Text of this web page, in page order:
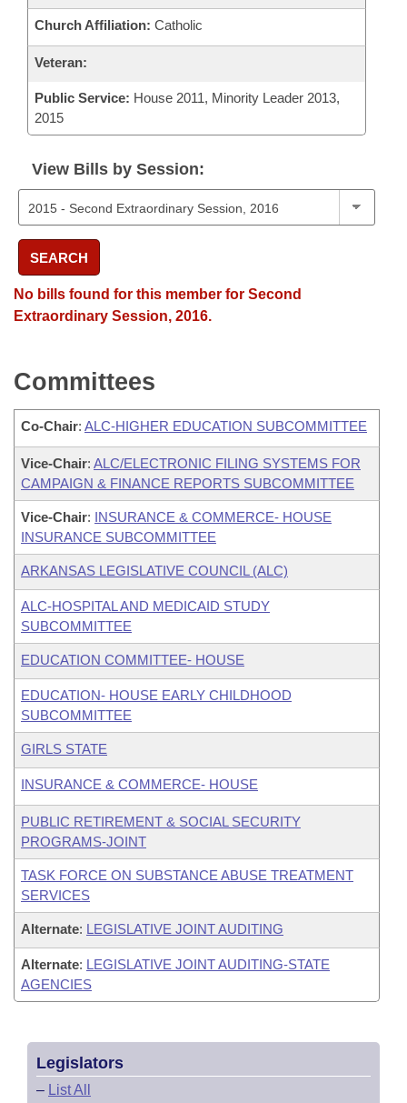
Church Affiliation: Catholic
Veteran:
Public Service: House 2011, Minority Leader 2013,
2015
View Bills by Session:
SEARCH
No bills found for this member for Second
Extraordinary Session, 2016.
Committees
Co-Chair: ALC-HIGHER EDUCATION SUBCOMMITTEE
Vice-Chair: ALC/ELECTRONIC FILING SYSTEMS FOR
CAMPAIGN & FINANCE REPORTS SUBCOMMITTEE
Vice-Chair: INSURANCE & COMMERCE- HOUSE
INSURANCE SUBCOMMITTEE
ARKANSAS LEGISLATIVE COUNCIL (ALC)
ALC-HOSPITAL AND MEDICAID STUDY
SUBCOMMITTEE
EDUCATION COMMITTEE- HOUSE
EDUCATION- HOUSE EARLY CHILDHOOD
SUBCOMMITTEE
GIRLS STATE
INSURANCE & COMMERCE- HOUSE
PUBLIC RETIREMENT & SOCIAL SECURITY
PROGRAMS-JOINT
TASK FORCE ON SUBSTANCE ABUSE TREATMENT
SERVICES
Alternate: LEGISLATIVE JOINT AUDITING
Alternate: LEGISLATIVE JOINT AUDITING-STATE
AGENCIES
Legislators
– List All